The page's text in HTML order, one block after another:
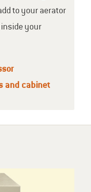
to your aerator
your
and cabinet